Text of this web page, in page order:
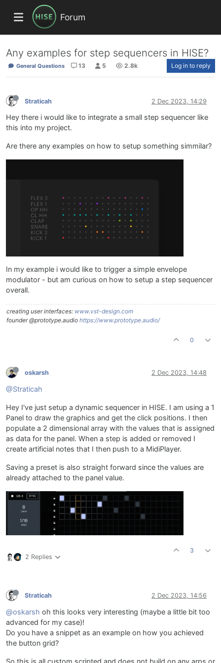
Forum
Any examples for step sequencers in HISE?
General Questions 13 5 2.8k Log in to reply
Straticah 2 Dec 2023, 14:29
Hey there i would like to integrate a small step sequencer like
this into my project.
Are there any examples on how to setup something simmilar?
In my example i would like to trigger a simple envelope
modulator - but am curious on how to setup a step sequencer
overall.
creating user interfaces: www.vst-design.com
founder @prototype.audio https://www.prototype.audio/
0
oskarsh 2 Dec 2023, 14:48
@Straticah
Hey I've just setup a dynamic sequencer in HISE. I am using a 1
Panel to draw the graphics and get the click positions. I then
populate a 2 dimensional array with the values that is assigned
as data for the panel. When a step is added or removed I
create artificial notes that I then push to a MidiPlayer.
Saving a preset is also straight forward since the values are
already attached to the panel value.
2 Replies
3
Straticah 2 Dec 2023, 14:56
@oskarsh oh this looks very interesting (maybe a little bit too
advanced for my case)!
Do you have a snippet as an example on how you achieved
the button grid?